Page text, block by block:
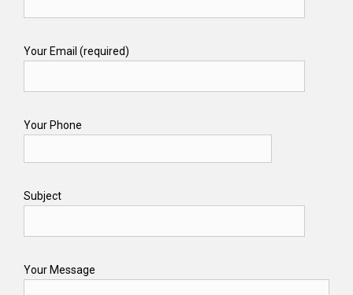
Your Email (required)
Your Phone
Subject
Your Message